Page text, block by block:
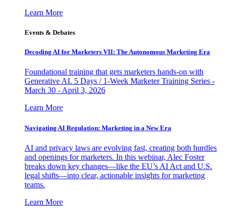
Learn More
Events & Debates
Decoding AI for Marketers VII: The Autonomous Marketing Era
Foundational training that gets marketers hands-on with
Generative AI. 5 Days / 1-Week Marketer Training Series -
March 30 - April 3, 2026
Learn More
Navigating AI Regulation: Marketing in a New Era
AI and privacy laws are evolving fast, creating both hurdles
and openings for marketers. In this webinar, Alec Foster
breaks down key changes—like the EU’s AI Act and U.S.
legal shifts—into clear, actionable insights for marketing
teams.
Learn More